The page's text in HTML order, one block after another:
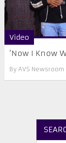
Video
‘Now I Know
By AVS Newsroom